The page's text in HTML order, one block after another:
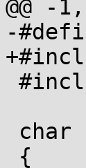
@@ -
-